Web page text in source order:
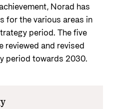
Norad has
for the various areas in
period. The five
reviewed and revised
period towards 2030.